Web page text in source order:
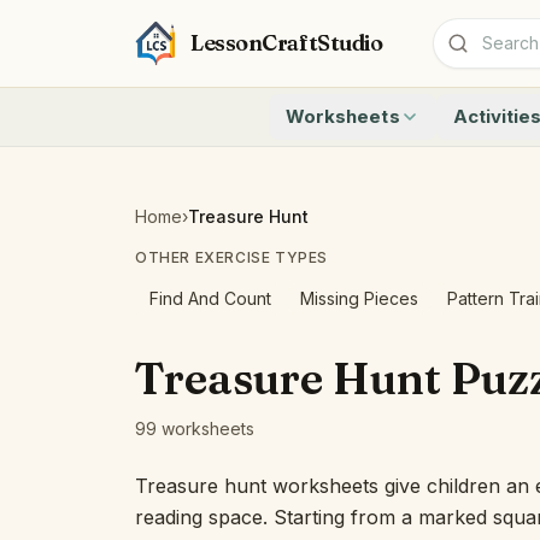
LessonCraftStudio
Worksheets
Addition
Cryptogram
Word Search
Matching
Activities
Count to
Show the
Quick
Identify
Home›Treasure Hunt
OTHER EXERCISE TYPES
Find And Count Missing Pieces Pattern
Treasure Hunt
99 worksheets
Treasure hunt worksheets give children
reading space. Starting from a marked